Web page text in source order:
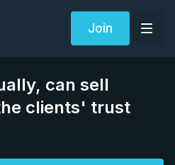
Join
can sell
clients' trust